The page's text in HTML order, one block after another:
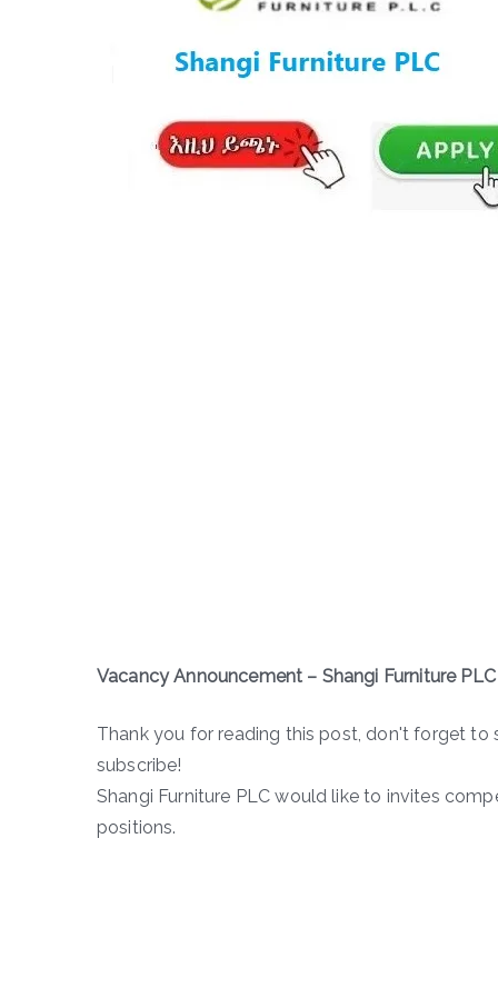
Vacancy Announcement – Shangi Furniture PLC
Thank you for reading this post, don't forget
subscribe!
Shangi Furniture PLC would like to invites
positions.